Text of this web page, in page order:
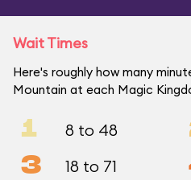
Wait Times
Here's roughly how many
Mountain at each Magic
1 8 to 48
3 18 to 71